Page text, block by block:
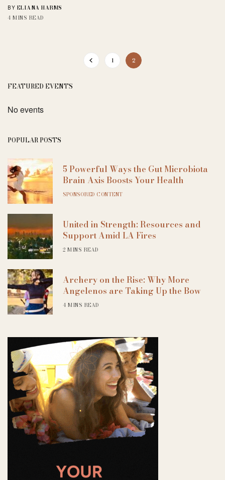
BY ELIANA HARMS
4 MINS READ
1 2
FEATURED EVENTS
No events
POPULAR POSTS
5 Powerful Ways the Gut Microbiota
Brain Axis Boosts Your Health
SPONSORED CONTENT
United in Strength: Resources and
Support Amid LA Fires
2 MINS READ
Archery on the Rise: Why More
Angelenos are Taking Up the Bow
4 MINS READ